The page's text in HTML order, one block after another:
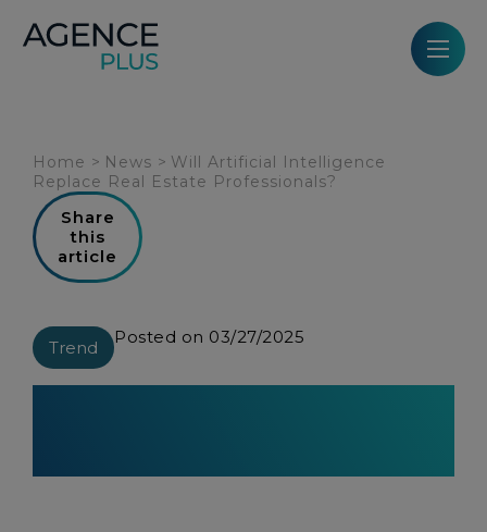
Home > News > Will Artificial Intelligence
Replace Real Estate Professionals?
Share
this
article
Trend
Posted on 03/27/2025